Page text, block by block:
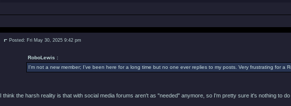
Posted: Fri May 30, 2025 9:42 pm
RoboLewis :
I’m not a new member; I’ve been here for a long time but no one ever replies to my posts. Very frustrating for a
I think the harsh reality is that with social media forums aren't as "needed" anymore, so I'm pretty sure it's nothing to